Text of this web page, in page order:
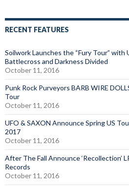
RECENT FEATURES
Soilwork Launches the “Fury Tour” with
Battlecross and Darkness Divided
October 11, 2016
Punk Rock Purveyors BARB WIRE
Tour
October 11, 2016
UFO & SAXON Announce Spring US
2017
October 11, 2016
After The Fall Announce ‘Recollection’
Records
October 11, 2016